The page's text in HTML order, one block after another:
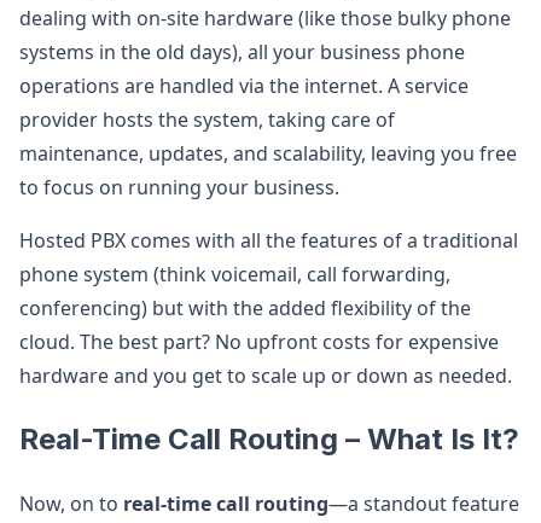
dealing with on-site hardware (like those bulky phone
systems in the old days), all your business phone
operations are handled via the internet. A service
provider hosts the system, taking care of
maintenance, updates, and scalability, leaving you free
to focus on running your business.
Hosted PBX comes with all the features of a traditional
phone system (think voicemail, call forwarding,
conferencing) but with the added flexibility of the
cloud. The best part? No upfront costs for expensive
hardware and you get to scale up or down as needed.
Real-Time Call Routing – What Is It?
Now, on to real-time call routing—a standout feature